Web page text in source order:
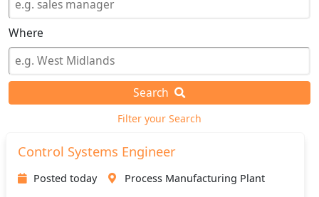
Where
Search
Filter your Search
Control Systems Engineer
Posted today
Process Manufacturing Plant